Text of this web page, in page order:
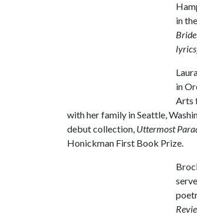
in
Bride
in
Arts
with her family in Seattle,
debut collection, Uttermost
Honickman First Book Prize.